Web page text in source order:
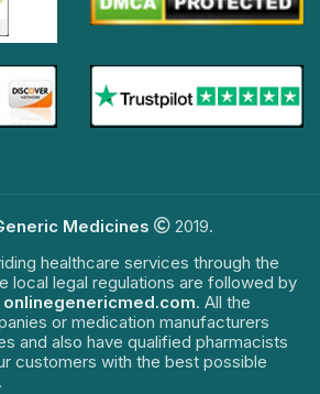
Medicines
2019.
healthcare services through the
local legal regulations are followed by
onlinegenericmed.com. All the
or medication manufacturers
and also have qualified pharmacists
customers with the best possible